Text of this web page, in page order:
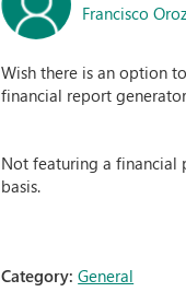
Francisco
Wish there is an option
financial report
Not featuring a financial
basis.
Category:General